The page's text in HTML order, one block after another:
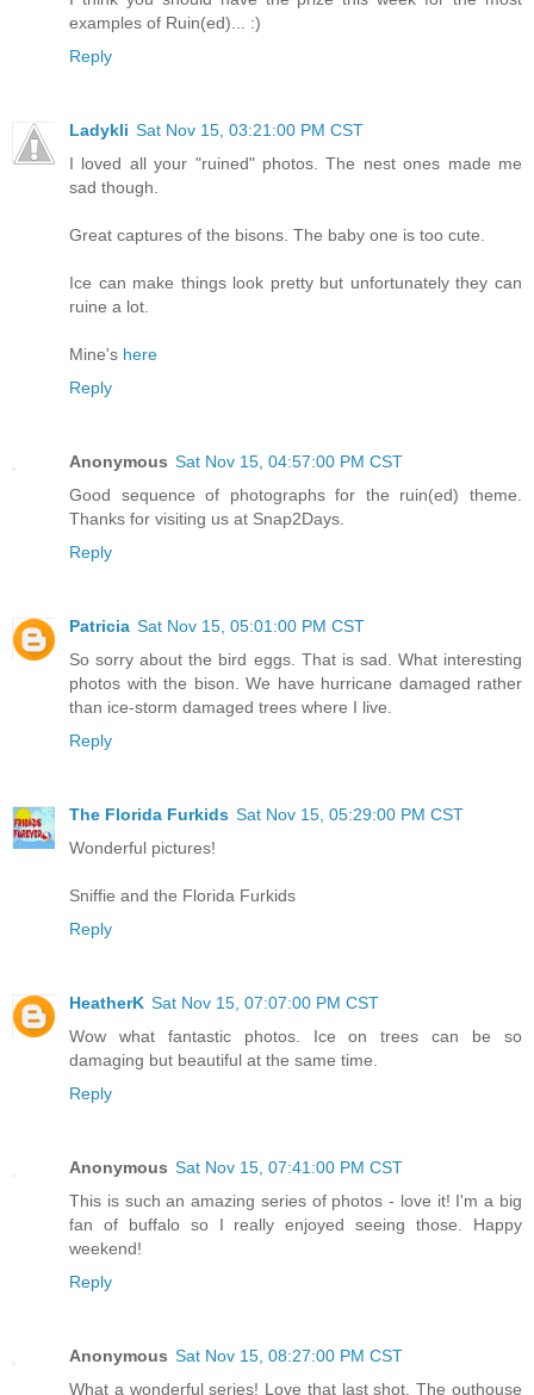
examples of Ruin(ed)... :)
Reply
Ladykli Sat Nov 15, 03:21:00 PM CST
I loved all your "ruined" photos. The nest ones made me
sad though.
Great captures of the bisons. The baby one is too cute.
Ice can make things look pretty but unfortunately they can
ruine a lot.
Mine's here
Reply
Anonymous Sat Nov 15, 04:57:00 PM CST
Good sequence of photographs for the ruin(ed) theme.
Thanks for visiting us at Snap2Days.
Reply
Patricia Sat Nov 15, 05:01:00 PM CST
So sorry about the bird eggs. That is sad. What interesting
photos with the bison. We have hurricane damaged rather
than ice-storm damaged trees where I live.
Reply
The Florida Furkids Sat Nov 15, 05:29:00 PM CST
Wonderful pictures!
Sniffie and the Florida Furkids
Reply
HeatherK Sat Nov 15, 07:07:00 PM CST
Wow what fantastic photos. Ice on trees can be so
damaging but beautiful at the same time.
Reply
Anonymous Sat Nov 15, 07:41:00 PM CST
This is such an amazing series of photos - love it! I'm a big
fan of buffalo so I really enjoyed seeing those. Happy
weekend!
Reply
Anonymous Sat Nov 15, 08:27:00 PM CST
What a wonderful series! Love that last shot. The outhouse